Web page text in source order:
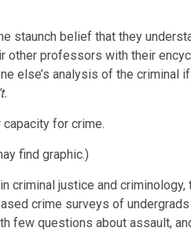
staunch belief that they
other professors with their
else’s analysis of the criminal
for crime.
find graphic.)
justice and criminology,
crime surveys of
few questions about assault,